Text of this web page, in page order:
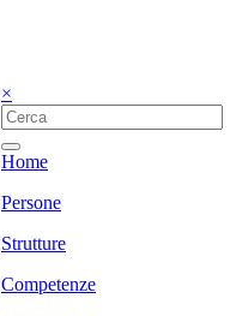
×
Home
Persone
Strutture
Competenze